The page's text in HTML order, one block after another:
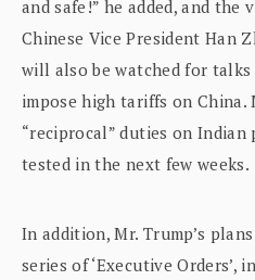
and safe!” he added, and the
Chinese Vice President Han
will also be watched for talks
impose high tariffs on China.
“reciprocal” duties on
tested in the next few weeks.
In addition, Mr. Trump’s
series of ‘Executive Orders’,